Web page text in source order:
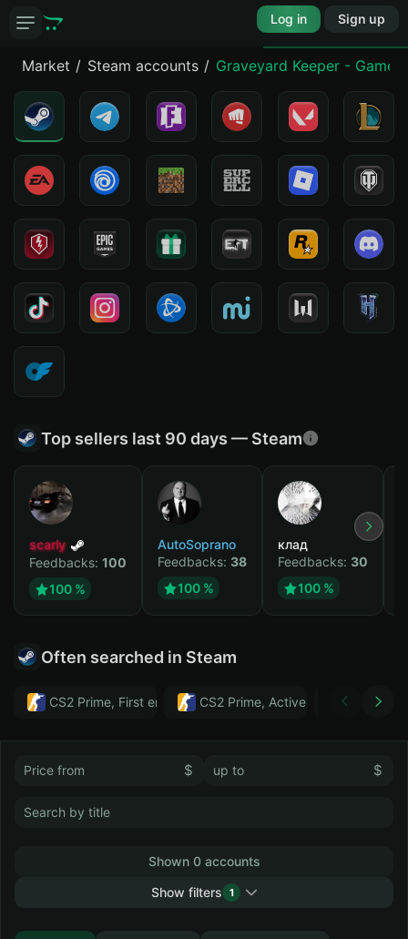
Log in Sign up
Market Steam accounts Graveyard Keeper - Game
Top sellers last 90 days — Steam
scarly
Feedbacks: 100
100 %
AutoSoprano
Feedbacks: 38
100 %
клад
Feedbacks: 30
100 %
Often searched in Steam
CS2 Prime, First email, Active MM ban in CS2: No
CS2 Prime, Active MM ban in CS2:
Тwitch
$ $
Shown 0 accounts
Show filters
1